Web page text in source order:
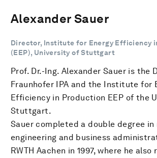
Alexander Sauer
Director, Institute for Energy Efficiency
(EEP), University of Stuttgart
Prof. Dr.-Ing. Alexander Sauer is the
Fraunhofer IPA and the Institute for
Efficiency in Production EEP of the
Stuttgart.
Sauer completed a double degree in
engineering and business
RWTH Aachen in 1997, where he also